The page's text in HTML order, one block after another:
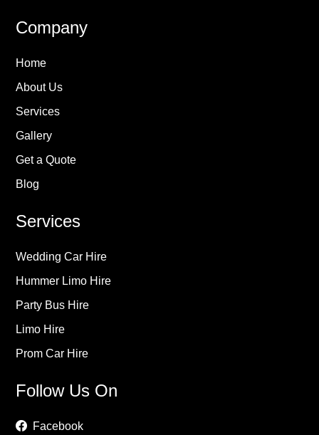
Company
Home
About Us
Services
Gallery
Get a Quote
Blog
Services
Wedding Car Hire
Hummer Limo Hire
Party Bus Hire
Limo Hire
Prom Car Hire
Follow Us On
Facebook